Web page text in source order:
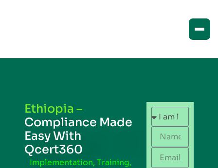
Ethiopia –
Compliance Made
Easy With
Qcert360
Implementation, Training,